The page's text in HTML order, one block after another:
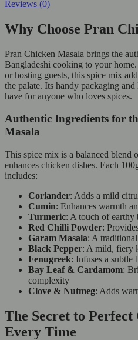
Reviews (0)
Why Choose Pran
Pran Chicken Masala brings the
Bangladeshi cooking to your
or hosting guests, this spice mix
the palate. Its handy packaging
have for anyone who loves spices.
Authentic Ingredients for
Masala
This spice mix is a balanced blend
enhances chicken dishes. Each
includes:
Coriander: Adds a mild
Cumin: Enhances warmth
Turmeric: A touch of earthy
Red Chilli Powder:
Garam Masala: A
Black Pepper: A mild, fiery
Fenugreek: Infuses a subtle
Bay Leaf & Cardamom:
complexity
Clove & Nutmeg: Adds
The Secret to
Every Time